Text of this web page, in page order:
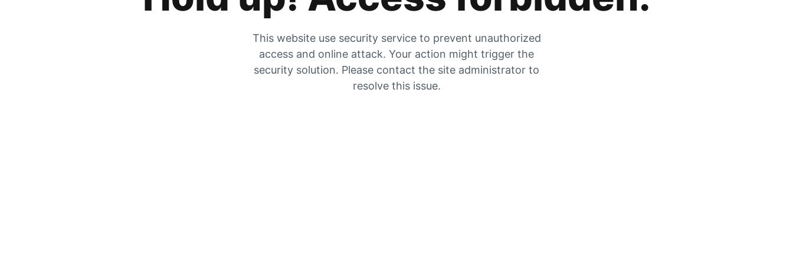
This website use security service to prevent unauthorized
access and online attack. Your action might trigger the
security solution. Please contact the site administrator to
resolve this issue.